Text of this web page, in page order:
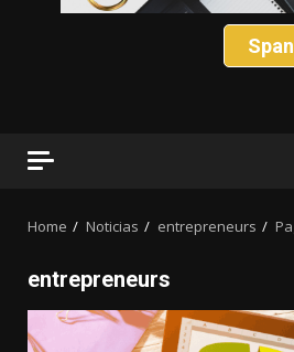
Home Noticias entrepreneurs
entrepreneurs